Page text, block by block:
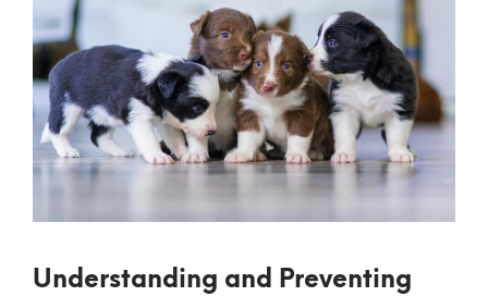
Understanding ⁢and Preventing